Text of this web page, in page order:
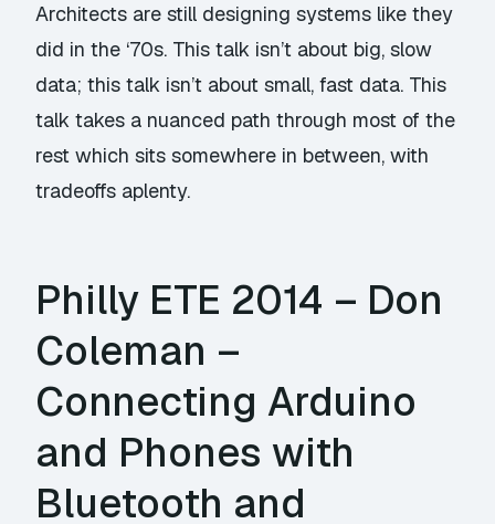
Architects are still designing systems like they
did in the ‘70s. This talk isn’t about big, slow
data; this talk isn’t about small, fast data. This
talk takes a nuanced path through most of the
rest which sits somewhere in between, with
tradeoffs aplenty.
Philly ETE 2014 – Don
Coleman –
Connecting Arduino
and Phones with
Bluetooth and